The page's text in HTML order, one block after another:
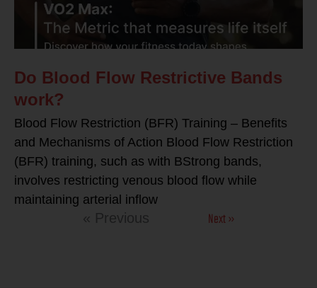
Do Blood Flow Restrictive Bands
work?
Blood Flow Restriction (BFR) Training – Benefits
and Mechanisms of Action Blood Flow Restriction
(BFR) training, such as with BStrong bands,
involves restricting venous blood flow while
maintaining arterial inflow
« Previous Next »